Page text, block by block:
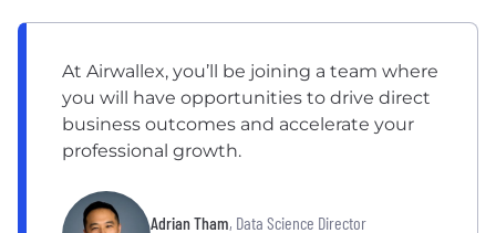
At Airwallex, you’ll be joining a team where
you will have opportunities to drive direct
business outcomes and accelerate your
professional growth.
Adrian Tham, Data Science Director